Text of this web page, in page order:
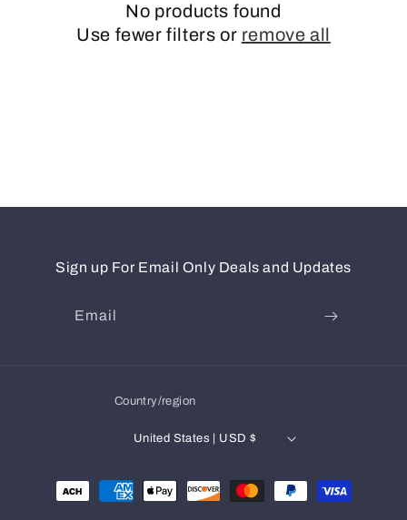
No products found
Use fewer filters or remove all
Sign up For Email Only Deals and Updates
Email
Country/region
United States | USD $
Payment
methods